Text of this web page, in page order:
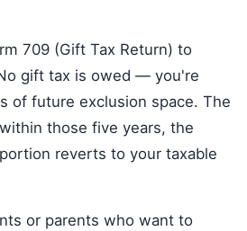
709 (Gift Tax Return) to
gift tax is owed — you're
of future exclusion space. The
those five years, the
reverts to your taxable
or parents who want to